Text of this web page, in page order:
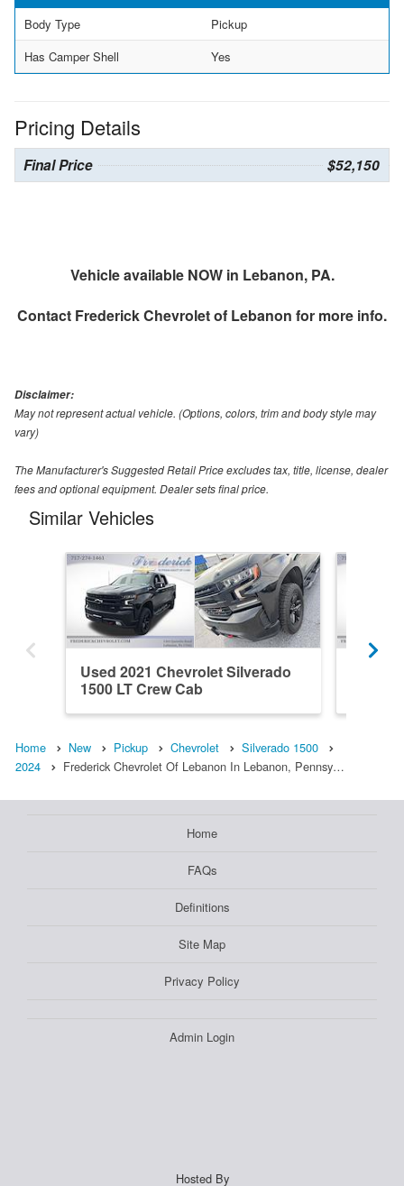
Body Type
Pickup
Has Camper Shell
Yes
Pricing Details
Final Price $52,150
Vehicle available NOW in Lebanon, PA.
Contact Frederick Chevrolet of Lebanon for more info.
Disclaimer:
May not represent actual vehicle. (Options, colors, trim and body style may
vary)
The Manufacturer's Suggested Retail Price excludes tax, title, license, dealer
fees and optional equipment. Dealer sets final price.
Similar Vehicles
Used 2021 Chevrolet Silverado
1500 LT Crew Cab
Home New Pickup Chevrolet
Silverado 1500
2024
Frederick Chevrolet Of Lebanon In Lebanon, Pennsy…
Home
FAQs
Definitions
Site Map
Privacy Policy
Admin Login
Hosted By